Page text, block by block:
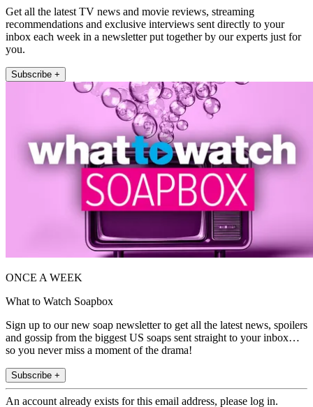
Get all the latest TV news and movie reviews, streaming
recommendations and exclusive interviews sent directly to your
inbox each week in a newsletter put together by our experts just for
you.
Subscribe +
ONCE A WEEK
What to Watch Soapbox
Sign up to our new soap newsletter to get all the latest news, spoilers
and gossip from the biggest US soaps sent straight to your inbox…
so you never miss a moment of the drama!
Subscribe +
An account already exists for this email address, please log in.